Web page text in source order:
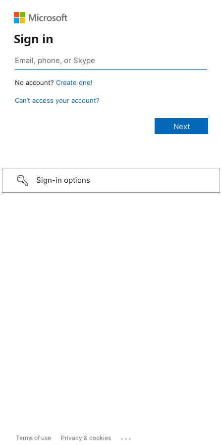
Sign in
No account? Create one!
Can’t access your account?
Sign-in options
Terms of use Privacy & cookies ...